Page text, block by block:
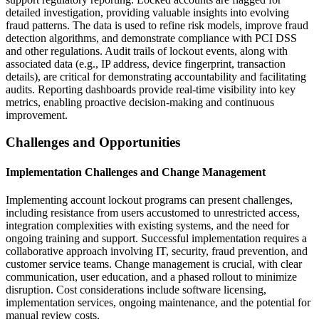
detailed investigation, providing valuable insights into evolving
fraud patterns. The data is used to refine risk models, improve fraud
detection algorithms, and demonstrate compliance with PCI DSS
and other regulations. Audit trails of lockout events, along with
associated data (e.g., IP address, device fingerprint, transaction
details), are critical for demonstrating accountability and facilitating
audits. Reporting dashboards provide real-time visibility into key
metrics, enabling proactive decision-making and continuous
improvement.
Challenges and Opportunities
Implementation Challenges and Change Management
Implementing account lockout programs can present challenges,
including resistance from users accustomed to unrestricted access,
integration complexities with existing systems, and the need for
ongoing training and support. Successful implementation requires a
collaborative approach involving IT, security, fraud prevention, and
customer service teams. Change management is crucial, with clear
communication, user education, and a phased rollout to minimize
disruption. Cost considerations include software licensing,
implementation services, ongoing maintenance, and the potential for
manual review costs.